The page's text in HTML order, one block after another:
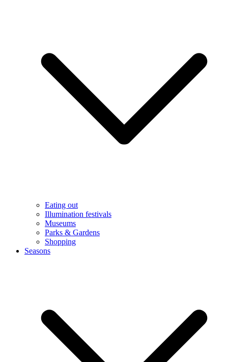
Eating out
Illumination festivals
Museums
Parks & Gardens
Shopping
Seasons